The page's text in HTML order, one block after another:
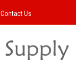
Contact Us